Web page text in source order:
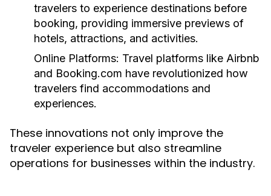
travelers to experience destinations before
booking, providing immersive previews of
hotels, attractions, and activities.
Online Platforms: Travel platforms like Airbnb
and Booking.com have revolutionized how
travelers find accommodations and
experiences.
These innovations not only improve the
traveler experience but also streamline
operations for businesses within the industry.